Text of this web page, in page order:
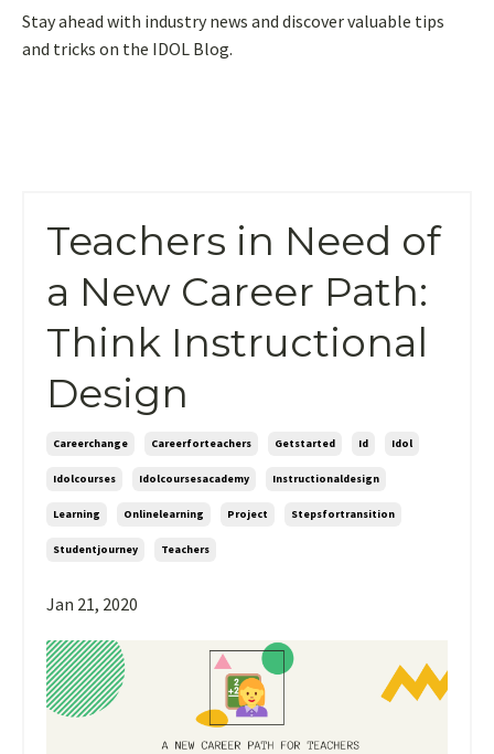
Stay ahead with industry news and discover valuable tips
and tricks on the IDOL Blog.
Teachers in Need of
a New Career Path:
Think Instructional
Design
Careerchange Careerforteachers Getstarted Id Idol
Idolcourses Idolcoursesacademy Instructionaldesign
Learning Onlinelearning Project Stepsfortransition
Studentjourney Teachers
Jan 21, 2020